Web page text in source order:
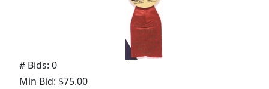
# Bids: 0
Min Bid: $75.00